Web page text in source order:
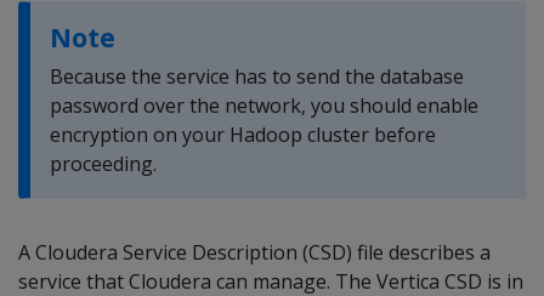
Note
Because the service has to send the database
password over the network, you should enable
encryption on your Hadoop cluster before
proceeding.
A Cloudera Service Description (CSD) file describes a
service that Cloudera can manage. The Vertica CSD is in